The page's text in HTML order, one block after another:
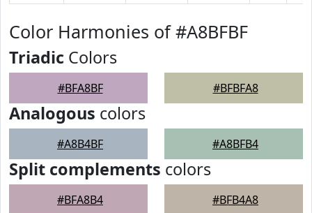
Color Harmonies of #A8BFBF
Triadic Colors
#BFA8BF #BFBFA8
Analogous colors
#A8B4BF #A8BFB4
Split complements colors
#BFA8B4 #BFB4A8